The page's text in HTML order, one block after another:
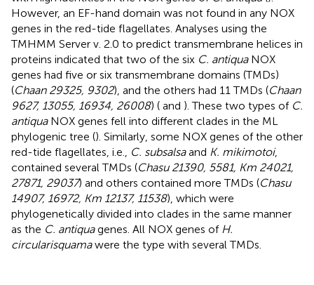
However, an EF-hand domain was not found in any NOX
genes in the red-tide flagellates. Analyses using the
TMHMM Server v. 2.0 to predict transmembrane helices in
proteins indicated that two of the six C. antiquaNOX
genes had five or six transmembrane domains (TMDs)
(Chaan 29325, 9302), and the others had 11 TMDs (Chaan
9627, 13055, 16934, 26008) ( and ). These two types of C.
antiquaNOX genes fell into different clades in the ML
phylogenic tree (). Similarly, some NOX genes of the other
red-tide flagellates, i.e.,
C. subsalsaand K. mikimotoi,
contained several TMDs (Chasu 21390, 5581, Km 24021,
27871, 29037) and others contained more TMDs (Chasu
14907, 16972, Km 12137, 11538), which were
phylogenetically divided into clades in the same manner
as the C. antiquagenes. All NOX genes of H.
circularisquamawere the type with several TMDs.